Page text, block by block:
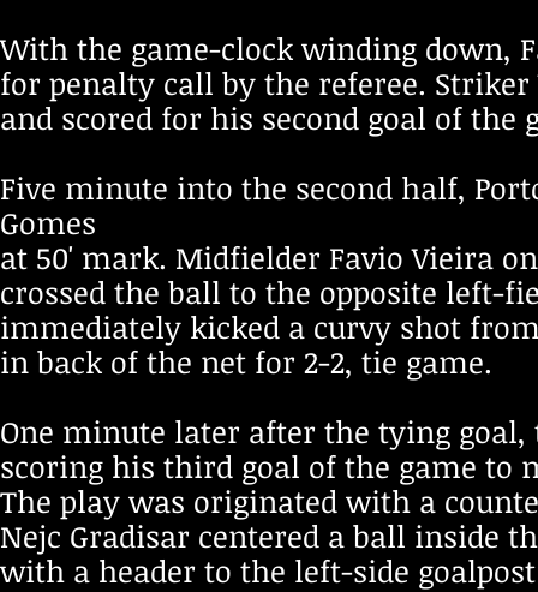
With the game-clock winding down,
for penalty call by the referee.
and scored for his second goal of
Five minute into the second half,
Gomes
at 50' mark. Midfielder Favio Vieira
crossed the ball to the opposite left-
immediately kicked a curvy shot
in back of the net for 2-2, tie game.
One minute later after the tying goal,
scoring his third goal of the game to
The play was originated with a
Nejc Gradisar centered a ball inside
with a header to the left-side